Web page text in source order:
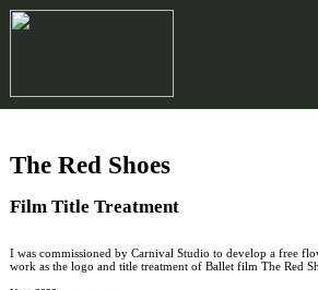
︎
The Red Shoes
Film Title Treatment
I was commissioned by Carnival Studio to develop a free
work as the logo and title treatment of Ballet film The Red